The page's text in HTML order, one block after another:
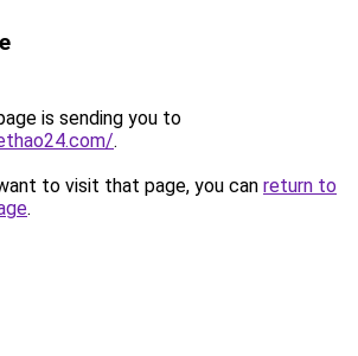
is sending you to
.
to visit that page, you can return to
.